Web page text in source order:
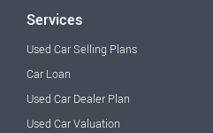
Services
Used Car Selling Plans
Car Loan
Used Car Dealer Plan
Used Car Valuation